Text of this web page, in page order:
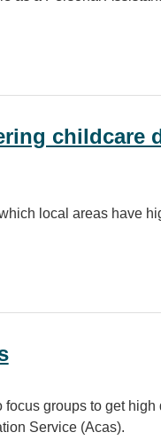
childcare
local areas have
deserts and oases in
groups to get high
Service (Acas).